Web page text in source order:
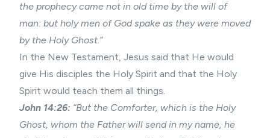
the prophecy came not in old time by the will of
man: but holy men of God spake as they were moved
by the Holy Ghost.”
In the New Testament, Jesus said that He would
give His disciples the Holy Spirit and that the Holy
Spirit would teach them all things.
John 14:26: “But the Comforter, which is the Holy
Ghost, whom the Father will send in my name, he